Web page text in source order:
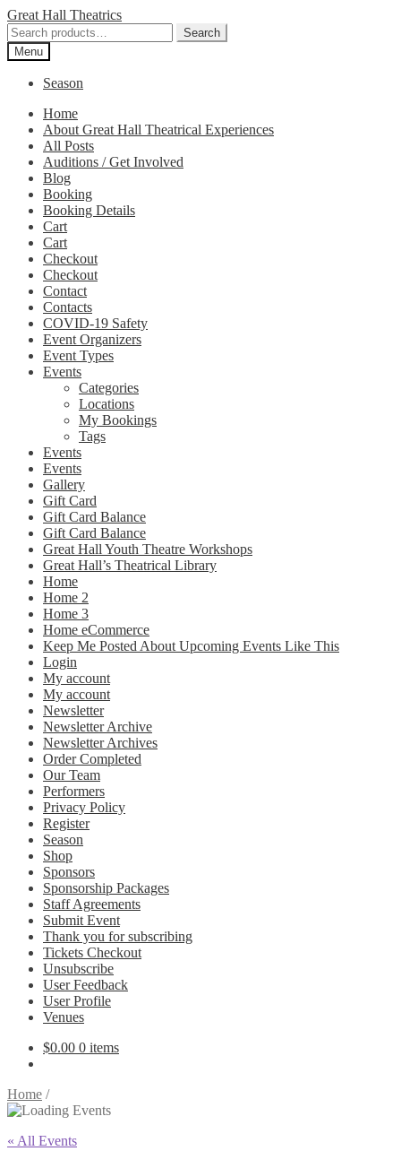
Skip
to
navigation
Skip
to
content
Great Hall Theatrics
Search
for:
Search
Menu
Season
Home
About Great Hall Theatrical Experiences
All Posts
Auditions / Get Involved
Blog
Booking
Booking Details
Cart
Cart
Checkout
Checkout
Contact
Contacts
COVID-19 Safety
Event Organizers
Event Types
Events
Categories
Locations
My Bookings
Tags
Events
Events
Gallery
Gift Card
Gift Card Balance
Gift Card Balance
Great Hall Youth Theatre Workshops
Great Hall’s Theatrical Library
Home
Home 2
Home 3
Home eCommerce
Keep Me Posted About Upcoming Events Like This
Login
My account
My account
Newsletter
Newsletter Archive
Newsletter Archives
Order Completed
Our Team
Performers
Privacy Policy
Register
Season
Shop
Sponsors
Sponsorship Packages
Staff Agreements
Submit Event
Thank you for subscribing
Tickets Checkout
Unsubscribe
User Feedback
User Profile
Venues
$0.00 0 items
Home /
« All Events